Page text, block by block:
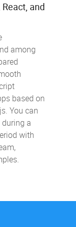
and
among
based on
You can
a
with